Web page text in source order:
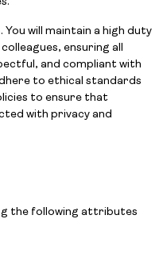
You will maintain a high duty
ensuring all
and compliant with
to ethical standards
to ensure that
with privacy and
the following attributes